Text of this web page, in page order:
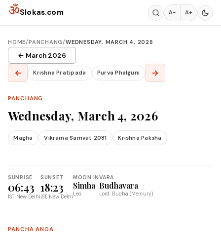
Skip to content
ॐSlokas.com A− A+
HOME/PANCHANG/WEDNESDAY, MARCH 4, 2026
← March 2026
← Krishna Pratipada Purva Phalguni →
PANCHANG
Wednesday, March 4, 2026
Magha Vikrama Samvat 2081 Krishna Paksha
SUNRISE
06:43
IST, New Delhi
SUNSET
18:23
IST, New Delhi
MOON IN
Simha
Leo
VARA
Budhavara
Lord: Budha (Mercury)
PANCHA ANGA